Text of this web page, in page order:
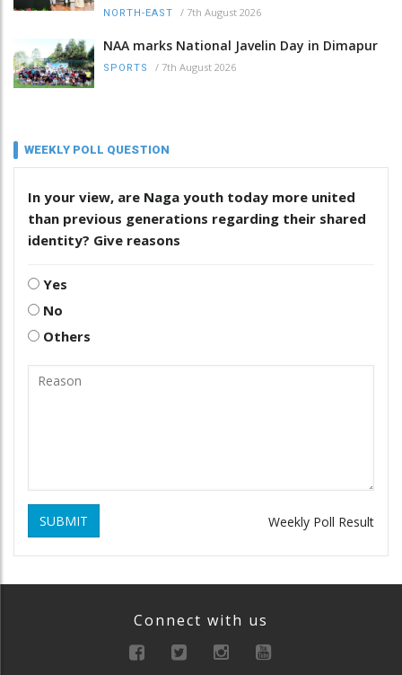
NORTH-EAST / 7th August 2026
NAA marks National Javelin Day in Dimapur
SPORTS / 7th August 2026
WEEKLY POLL QUESTION
In your view, are Naga youth today more united
than previous generations regarding their shared
identity? Give reasons
Yes
No
Others
SUBMIT Weekly Poll Result
Connect with us